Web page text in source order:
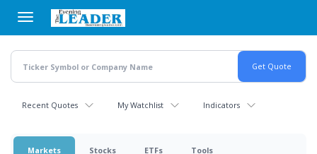
main
content
Recent Quotes My Watchlist Indicators
Markets Stocks ETFs Tools